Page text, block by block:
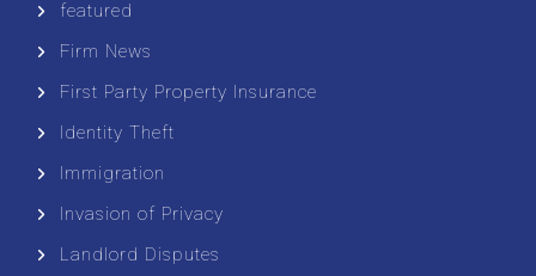
featured
Firm News
First Party Property Insurance
Identity Theft
Immigration
Invasion of Privacy
Landlord Disputes